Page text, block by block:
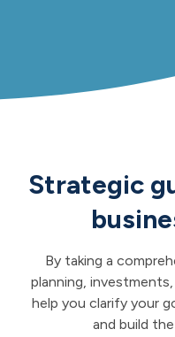
Strategic
By taking a
planning,
help you clarify your
and build